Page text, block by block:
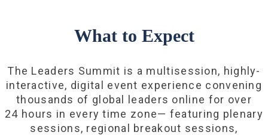
What to Expect
The Leaders Summit is a multisession, highly-
interactive, digital event experience convening
thousands of global leaders online for over
24 hours in every time zone— featuring plenary
sessions, regional breakout sessions,